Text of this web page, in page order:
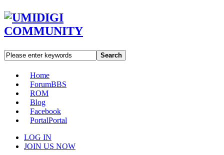
Search
Home
ForumBBS
ROM
Blog
Facebook
PortalPortal
LOG IN
JOIN US NOW